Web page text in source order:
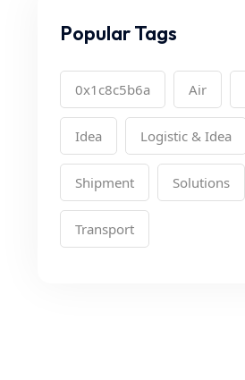
Popular Tags
0x1c8c5b6a Air
Idea Logistic & Idea
Shipment Solutions
Transport